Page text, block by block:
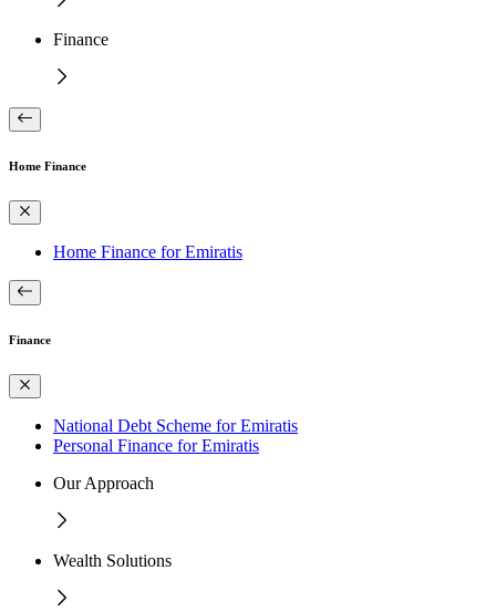
Finance
Home Finance
Home Finance for Emiratis
Finance
National Debt Scheme for Emiratis
Personal Finance for Emiratis
Our Approach
Wealth Solutions